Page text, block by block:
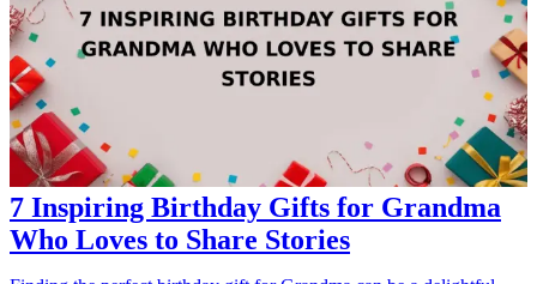
various products that your crafty aunt will surely appreciate!
<h3>Related Gift Guides</h3> <ul> <li><a href="/best/15-best-
gifts-for-dad-who-loves-craft-beer">15 Best Gifts for Dad Who
Loves Craft Beer</a></li> <li><a href="/best/21-personalized-gifts-
for-dad-who-loves-cooking">21 Personalized Gifts for Dad Who
Loves Cooking</a></li> </ul>
7 Inspiring Birthday Gifts for Grandma
Who Loves to Share Stories